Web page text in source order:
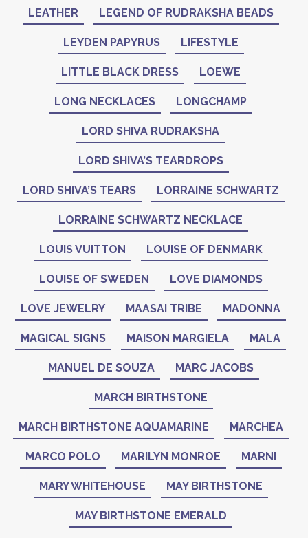
LEATHER LEGEND OF RUDRAKSHA BEADS
LEYDEN PAPYRUS LIFESTYLE
LITTLE BLACK DRESS LOEWE
LONG NECKLACES LONGCHAMP
LORD SHIVA RUDRAKSHA
LORD SHIVA’S TEARDROPS
LORD SHIVA’S TEARS LORRAINE SCHWARTZ
LORRAINE SCHWARTZ NECKLACE
LOUIS VUITTON LOUISE OF DENMARK
LOUISE OF SWEDEN LOVE DIAMONDS
LOVE JEWELRY MAASAI TRIBE MADONNA
MAGICAL SIGNS MAISON MARGIELA MALA
MANUEL DE SOUZA MARC JACOBS
MARCH BIRTHSTONE
MARCH BIRTHSTONE AQUAMARINE MARCHEA
MARCO POLO MARILYN MONROE MARNI
MARY WHITEHOUSE MAY BIRTHSTONE
MAY BIRTHSTONE EMERALD